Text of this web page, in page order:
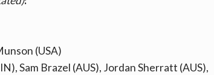
(USA)
Sam Brazel (AUS), Jordan Sherratt (AUS),